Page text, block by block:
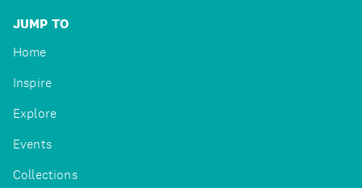
JUMP TO
Home
Inspire
Explore
Events
Collections